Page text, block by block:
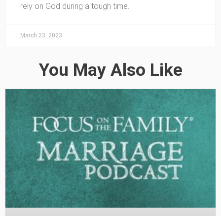
rely on God during a tough time.
March 23, 2023
You May Also Like